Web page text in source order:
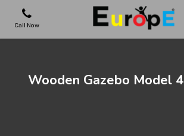
Call Now
Wooden Gazebo Model 4